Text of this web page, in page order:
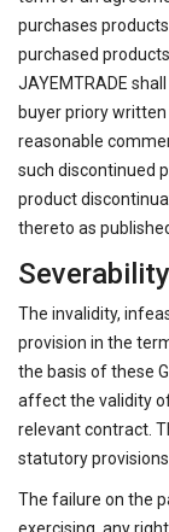
purchases
purchased
JAYEMTRADE
buyer priory
reasonable
such discontinued
product
thereto as
The invalidity,
provision in the
the basis of these
affect the validity
relevant contract.
statutory provisions.
The failure on the
exercising, any